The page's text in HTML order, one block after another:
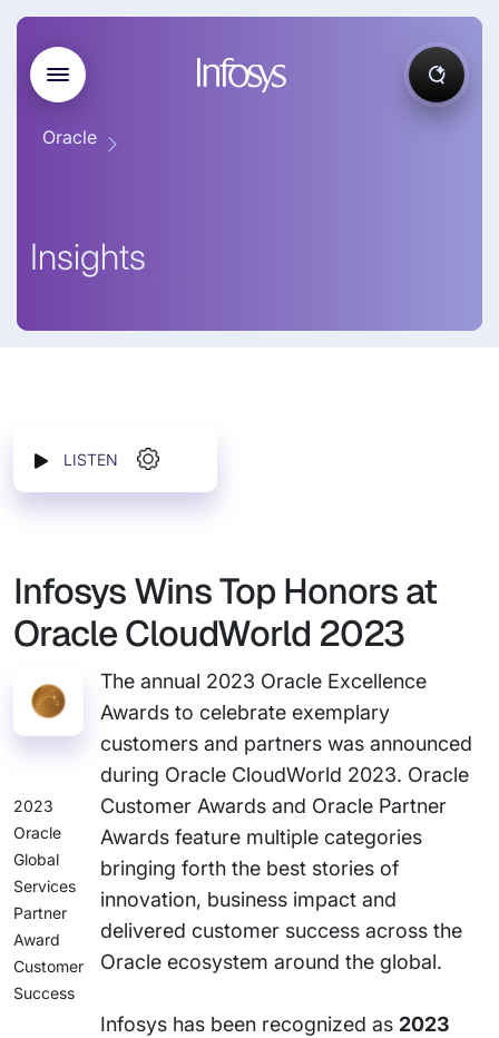
Oracle
Insights
LISTEN
Infosys Wins Top Honors at
Oracle CloudWorld 2023
2023
Oracle
Global
Services
Partner
Award
Customer
Success
The annual 2023 Oracle Excellence
Awards to celebrate exemplary
customers and partners was announced
during Oracle CloudWorld 2023. Oracle
Customer Awards and Oracle Partner
Awards feature multiple categories
bringing forth the best stories of
innovation, business impact and
delivered customer success across the
Oracle ecosystem around the global.
Infosys has been recognized as 2023